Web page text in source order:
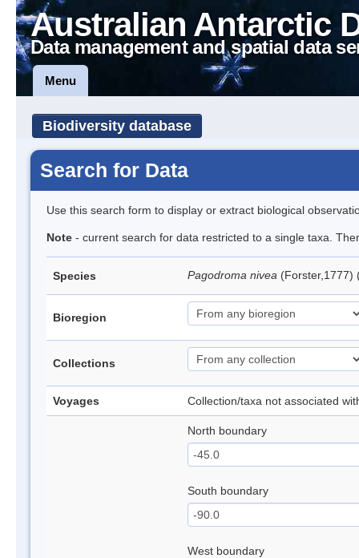
Australian Antarctic
Data management and spatial data
Menu
Biodiversity database
Search for Data
Use this search form to display or extract biological
Note - current search for data restricted to a single taxa.
Species Pagodroma nivea (Forster,1777)
Bioregion
Collections
Voyages Collection/taxa not associated
North boundary
South boundary
West boundary